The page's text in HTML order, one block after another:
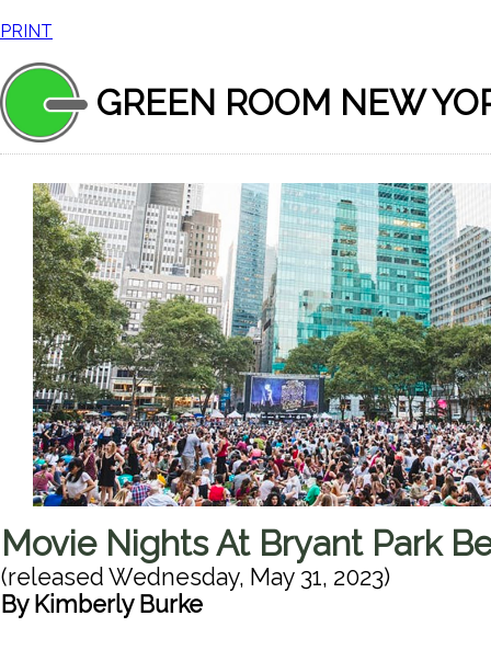
PRINT
GREEN ROOM NEW
Movie Nights At Bryant Park
(released Wednesday, May 31, 2023)
By Kimberly Burke